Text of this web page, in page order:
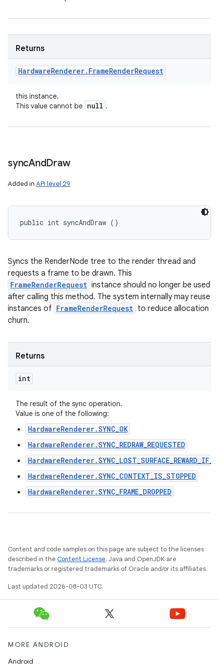
Returns
HardwareRenderer. FrameRenderRequest
this instance.
This value cannot be null .
syncAndDraw
Added in API level 29
public int syncAndDraw ()
Syncs the RenderNode tree to the render thread and
requests a frame to be drawn. This
FrameRenderRequest instance should no longer be used
after calling this method. The system internally may reuse
instances of FrameRenderRequest to reduce allocation
churn.
Returns
int
The result of the sync operation.
Value is one of the following:
HardwareRenderer.SYNC_OK
HardwareRenderer.SYNC_REDRAW_REQUESTED
HardwareRenderer.SYNC_CONTEXT_IS_STOPPED
HardwareRenderer.SYNC_FRAME_DROPPED
Content and code samples on this page are subject to the licenses
described in the Content License. Java and OpenJDK are
trademarks or registered trademarks of Oracle and/or its affiliates.
Last updated 2026-08-03 UTC.
MORE ANDROID
Android